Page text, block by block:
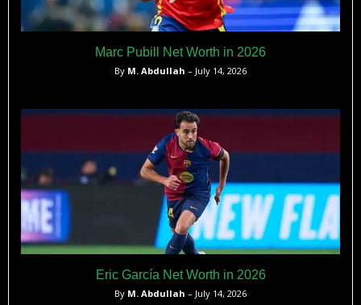
Marc Pubill Net Worth in 2026
By M. Abdullah – July 14, 2026
Eric García Net Worth in 2026
By M. Abdullah – July 14, 2026